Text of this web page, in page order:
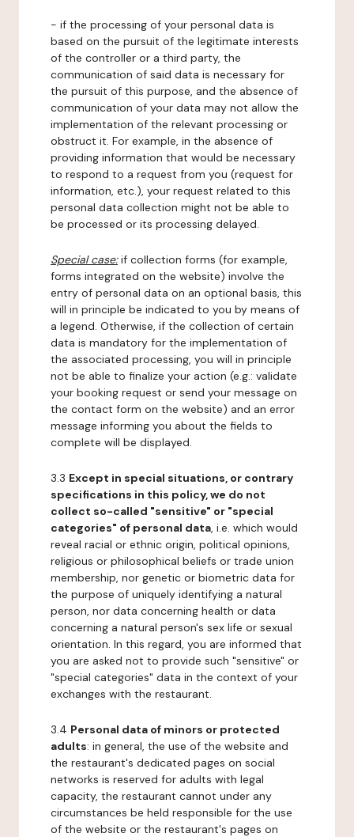
- if the processing of your personal data is
based on the pursuit of the legitimate interests
of the controller or a third party, the
communication of said data is necessary for
the pursuit of this purpose, and the absence of
communication of your data may not allow the
implementation of the relevant processing or
obstruct it. For example, in the absence of
providing information that would be necessary
to respond to a request from you (request for
information, etc.), your request related to this
personal data collection might not be able to
be processed or its processing delayed.
Special case:if collection forms (for example,
forms integrated on the website) involve the
entry of personal data on an optional basis, this
will in principle be indicated to you by means of
a legend. Otherwise, if the collection of certain
data is mandatory for the implementation of
the associated processing, you will in principle
not be able to finalize your action (e.g.: validate
your booking request or send your message on
the contact form on the website) and an error
message informing you about the fields to
complete will be displayed.
3.3 Except in special situations, or contrary
specifications in this policy, we do not
collect so-called "sensitive" or "special
categories" of personal data, i.e. which would
reveal racial or ethnic origin, political opinions,
religious or philosophical beliefs or trade union
membership, nor genetic or biometric data for
the purpose of uniquely identifying a natural
person, nor data concerning health or data
concerning a natural person's sex life or sexual
orientation. In this regard, you are informed that
you are asked not to provide such "sensitive" or
"special categories" data in the context of your
exchanges with the restaurant.
3.4 Personal data of minors or protected
adults: in general, the use of the website and
the restaurant's dedicated pages on social
networks is reserved for adults with legal
capacity, the restaurant cannot under any
circumstances be held responsible for the use
of the website or the restaurant's pages on